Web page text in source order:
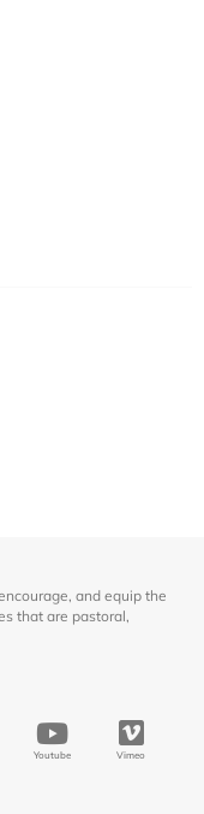
and equip the
that are pastoral,
Youtube Vimeo